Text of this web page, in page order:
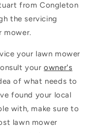
from Congleton
the servicing
mower.
your lawn mower
yourowner's
of what needs to
found your local
with, make sure to
lawn mower